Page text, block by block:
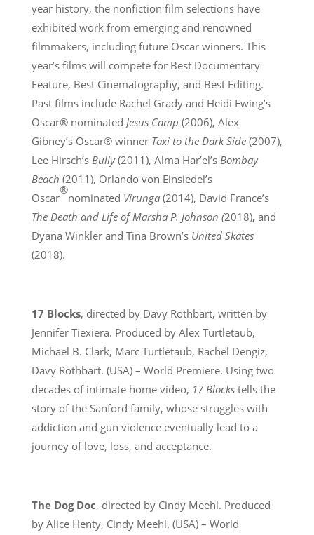
year history, the nonfiction film selections have
exhibited work from emerging and renowned
filmmakers, including future Oscar winners. This
year’s films will compete for Best Documentary
Feature, Best Cinematography, and Best Editing.
Past films include Rachel Grady and Heidi Ewing’s
Oscar® nominated Jesus Camp (2006), Alex
Gibney’s Oscar® winner Taxi to the Dark Side (2007),
Lee Hirsch’s Bully(2011), Alma Har’el’s Bombay
Beach (2011), Orlando von Einsiedel’s
Oscar
®
nominated Virunga (2014), David France’s
The Death and Life of Marsha P. Johnson (2018),and
Dyana Winkler and Tina Brown’s United Skates
(2018).
17 Blocks, directed by Davy Rothbart, written by
Jennifer Tiexiera. Produced by Alex Turtletaub,
Michael B. Clark, Marc Turtletaub, Rachel Dengiz,
Davy Rothbart. (USA) – World Premiere. Using two
decades of intimate home video, 17 Blockstells the
story of the Sanford family, whose struggles with
addiction and gun violence eventually lead to a
journey of love, loss, and acceptance.
The Dog Doc, directed by Cindy Meehl. Produced
by Alice Henty, Cindy Meehl. (USA) – World